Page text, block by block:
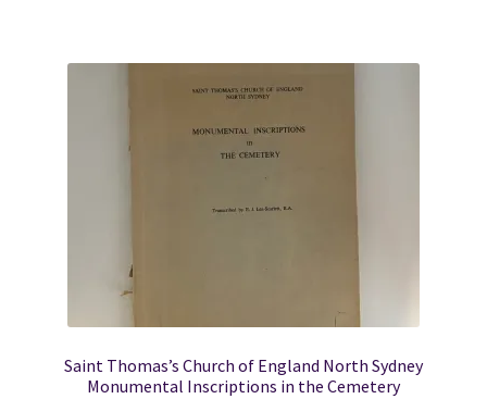
Saint Thomas’s Church of England North Sydney
Monumental Inscriptions in the Cemetery